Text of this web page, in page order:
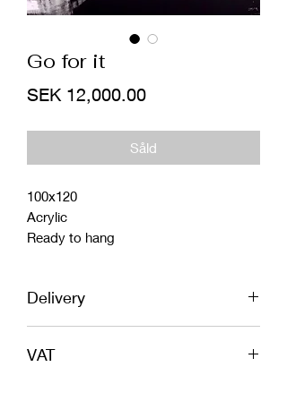
Go for it
SEK 12,000.00Price
Såld
100x120
Acrylic
Ready to hang
Delivery
In safe wooden box or tube, 100%
VAT